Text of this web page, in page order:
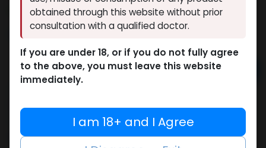
2 people are viewing this right now
3,258.81LE
Add to cart
Add to compare
Add to wishlist
Share
obtained through this website without prior
consultation with a qualified doctor.
If you are under 18, or if you do not fully agree
to the above, you must leave this website
immediately.
I am 18+ and I Agree